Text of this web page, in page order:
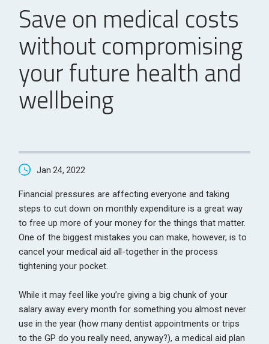
Save on medical costs
without compromising
your future health and
wellbeing
Jan 24, 2022
Financial pressures are affecting everyone and taking
steps to cut down on monthly expenditure is a great way
to free up more of your money for the things that matter.
One of the biggest mistakes you can make, however, is to
cancel your medical aid all-together in the process
tightening your pocket.
While it may feel like you’re giving a big chunk of your
salary away every month for something you almost never
use in the year (how many dentist appointments or trips
to the GP do you really need, anyway?), a medical aid plan